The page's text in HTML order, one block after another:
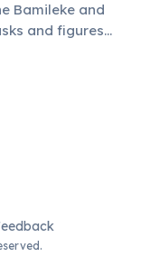
Bamileke and
and figures
These art